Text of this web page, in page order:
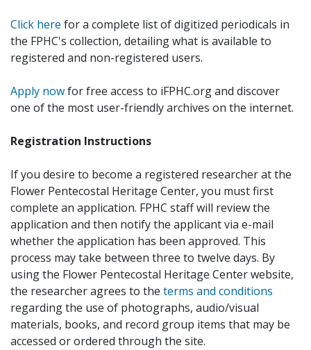
Click here for a complete list of digitized periodicals in
the FPHC's collection, detailing what is available to
registered and non-registered users.
Apply nowfor free access to iFPHC.org and discover
one of the most user-friendly archives on the internet.
Registration Instructions
If you desire to become a registered researcher at the
Flower Pentecostal Heritage Center, you must first
complete an application. FPHC staff will review the
application and then notify the applicant via e-mail
whether the application has been approved. This
process may take between three to twelve days. By
using the Flower Pentecostal Heritage Center website,
the researcher agrees to the terms and conditions
regarding the use of photographs, audio/visual
materials, books, and record group items that may be
accessed or ordered through the site.